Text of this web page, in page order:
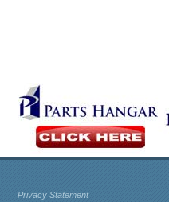
Privacy Statement